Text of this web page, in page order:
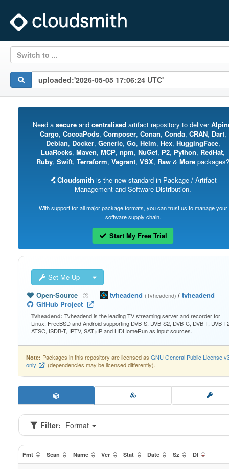
Switch to ...
Need a secureand centralised artifact repository to deliver
Cargo, CocoaPods, Composer, Conan, Conda, CRAN, Dart,
Debian, Docker, Generic, Go, Helm, Hex, HuggingFace,
LuaRocks, Maven, MCP, npm, NuGet, P2, Python, RedHat,
Ruby, Swift, Terraform, Vagrant, VSX, Raw & More packages?
Cloudsmith is the new standard in Package / Artifact
Management and Software Distribution.
With support for all major package formats, you can trust us to manage your
software supply chain.
Start My Free Trial
Set Me Up
Open-Source
— tvheadend (Tvheadend)/ tvheadend —
GitHub Project
Tvheadend: Tvheadend is the leading TV streaming server and recorder for
Linux, FreeBSD and Android supporting DVB-S, DVB-S2, DVB-C, DVB-T, DVB-
ATSC, ISDB-T, IPTV, SAT>IP and HDHomeRun as input sources.
Note: Packages in this repository are licensed as GNU General Public License
only
(dependencies may be licensed differently).
Filter: Format
Fmt Scan Name Ver Stat Date Sz Dl